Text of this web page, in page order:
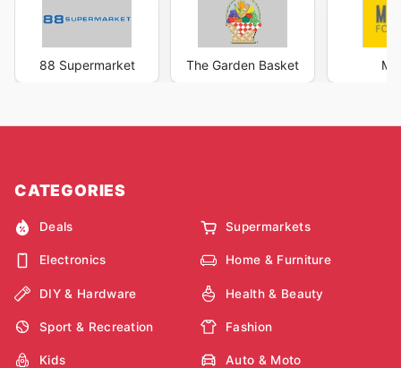
88 Supermarket The Garden Basket
CATEGORIES
Deals Supermarkets
Electronics Home & Furniture
DIY & Hardware Health & Beauty
Sport & Recreation Fashion
Kids Auto & Moto